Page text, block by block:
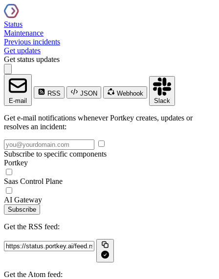
Status
Maintenance
Previous incidents
Get updates
Get status updates
E-mail
RSS JSON
Webhook
Slack
Get e-mail notifications whenever Portkey creates, updates or
resolves an incident:
Subscribe to specific components
Portkey
Saas Control Plane
AI Gateway
Subscribe
Get the RSS feed:
Get the Atom feed: